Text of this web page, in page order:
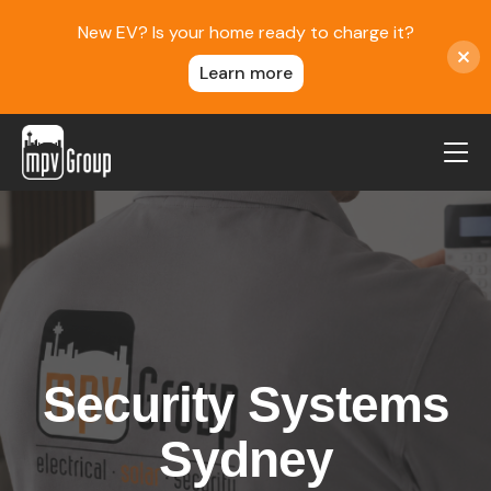
About Us
Blog
Reviews
Service Areas
Careers
New EV? Is your home ready to charge it?
Learn more
Security Systems
Sydney